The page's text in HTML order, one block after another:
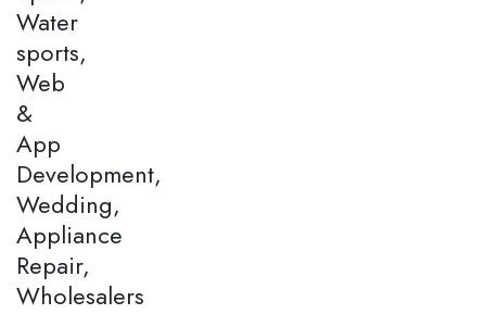
Water
sports,
Web
&
App
Development,
Wedding,
Appliance
Repair,
Wholesalers